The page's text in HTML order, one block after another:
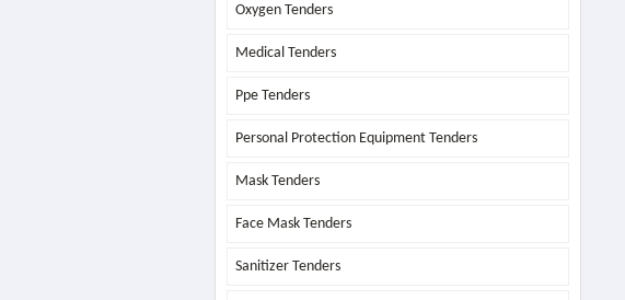
Oxygen Tenders
Medical Tenders
Ppe Tenders
Personal Protection Equipment Tenders
Mask Tenders
Face Mask Tenders
Sanitizer Tenders